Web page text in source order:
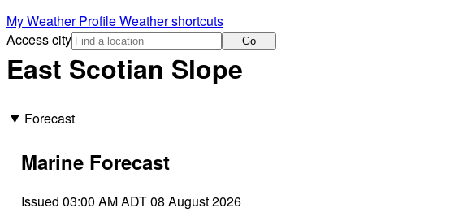
My Weather ProfileWeather shortcuts
Access city
Go
East Scotian Slope
Forecast
Marine Forecast
Issued 03:00 AM ADT 08 August 2026